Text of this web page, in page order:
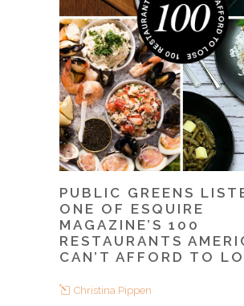
PUBLIC GREENS
ONE OF ESQUIRE
MAGAZINE’S 100
RESTAURANTS
CAN’T AFFORD TO
Christina Pippen